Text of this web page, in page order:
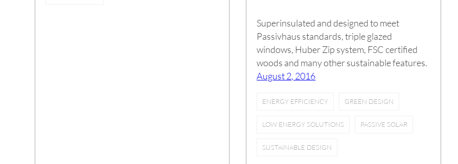
Superinsulated and designed to meet
Passivhaus standards, triple glazed
windows, Huber Zip system, FSC certified
woods and many other sustainable features.
August 2, 2016
ENERGY EFFICIENCY GREEN DESIGN
LOW ENERGY SOLUTIONS PASSIVE SOLAR
SUSTAINABLE DESIGN